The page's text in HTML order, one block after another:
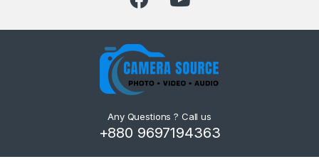
Any Questions ? Call us
+880 9697194363